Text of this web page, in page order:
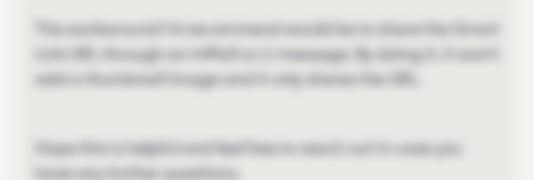
The workaround I'd recommend would be to share the Smart
Link URL through an InMail or LI message. By doing it, it won't
add a thumbnail image and it only shares the URL.
Hope this is helpful and feel free to reach out in case you
have any further questions.